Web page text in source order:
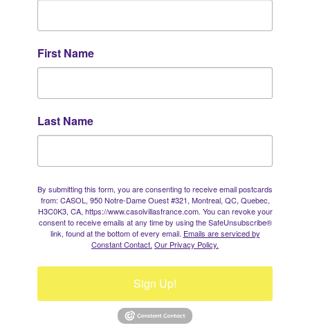
First Name
Last Name
By submitting this form, you are consenting to receive email postcards
from: CASOL, 950 Notre-Dame Ouest #321, Montreal, QC, Quebec,
H3C0K3, CA, https://www.casolvillasfrance.com. You can revoke your
consent to receive emails at any time by using the SafeUnsubscribe®
link, found at the bottom of every email. Emails are serviced by
Constant Contact. Our Privacy Policy.
Sign Up!